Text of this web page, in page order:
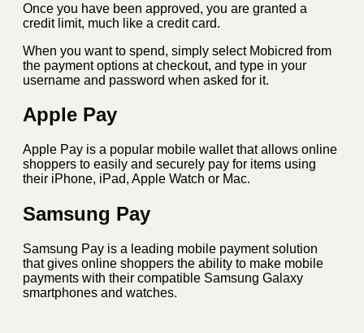
Once you have been approved, you are granted a
credit limit, much like a credit card.
When you want to spend, simply select Mobicred from
the payment options at checkout, and type in your
username and password when asked for it.
Apple Pay
Apple Pay is a popular mobile wallet that allows online
shoppers to easily and securely pay for items using
their iPhone, iPad, Apple Watch or Mac.
Samsung Pay
Samsung Pay is a leading mobile payment solution
that gives online shoppers the ability to make mobile
payments with their compatible Samsung Galaxy
smartphones and watches.